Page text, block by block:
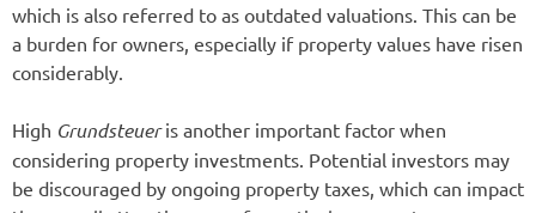
which is also referred to as outdated valuations. This can be
a burden for owners, especially if property values have risen
considerably.
High Grundsteueris another important factor when
considering property investments. Potential investors may
be discouraged by ongoing property taxes, which can impact